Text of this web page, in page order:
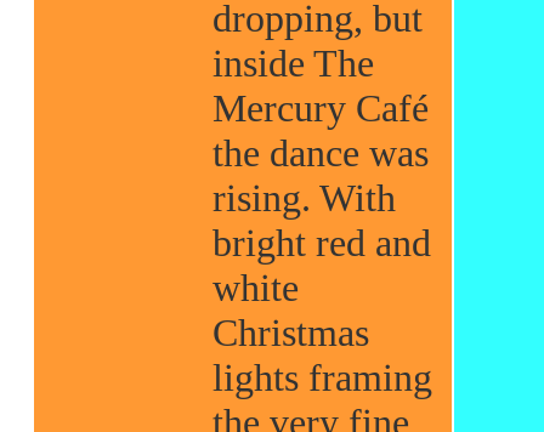
dropping, but
inside The
Mercury Café
the dance was
rising. With
bright red and
white
Christmas
lights framing
the very fine